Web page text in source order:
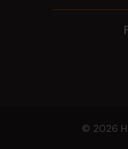
© 2026